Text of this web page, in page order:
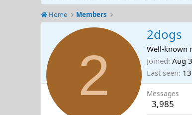
Home Members
2
2dogs
Well-known
Joined Aug
Last seen
Messages
3,985